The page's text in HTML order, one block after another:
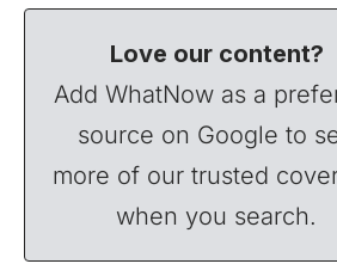
Love our content?
Add WhatNow as a
source on Google to
more of our trusted
when you search.